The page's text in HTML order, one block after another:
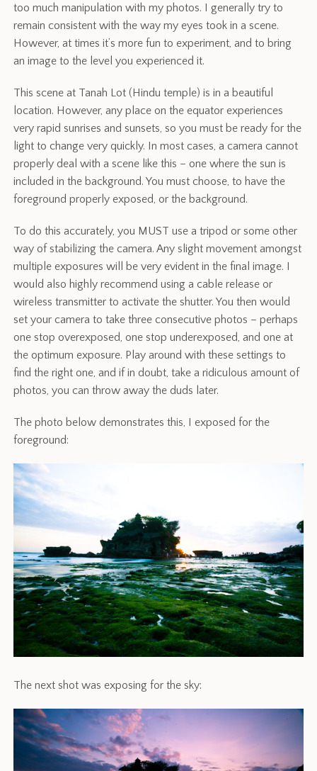
too much manipulation with my photos. I generally try to
remain consistent with the way my eyes took in a scene.
However, at times it’s more fun to experiment, and to bring
an image to the level you experienced it.
This scene at Tanah Lot (Hindu temple) is in a beautiful
location. However, any place on the equator experiences
very rapid sunrises and sunsets, so you must be ready for the
light to change very quickly. In most cases, a camera cannot
properly deal with a scene like this – one where the sun is
included in the background. You must choose, to have the
foreground properly exposed, or the background.
To do this accurately, you MUST use a tripod or some other
way of stabilizing the camera. Any slight movement amongst
multiple exposures will be very evident in the final image. I
would also highly recommend using a cable release or
wireless transmitter to activate the shutter. You then would
set your camera to take three consecutive photos – perhaps
one stop overexposed, one stop underexposed, and one at
the optimum exposure. Play around with these settings to
find the right one, and if in doubt, take a ridiculous amount of
photos, you can throw away the duds later.
The photo below demonstrates this, I exposed for the
foreground:
The next shot was exposing for the sky: